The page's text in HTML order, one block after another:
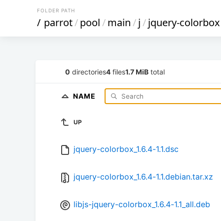
FOLDER PATH
/ parrot/pool/main/j/jquery-colorbox
0 directories4 files1.7 MiB total
NAME
UP
jquery-colorbox_1.6.4-1.1.dsc
jquery-colorbox_1.6.4-1.1.debian.tar.xz
libjs-jquery-colorbox_1.6.4-1.1_all.deb